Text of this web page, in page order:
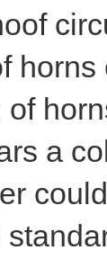
of
a